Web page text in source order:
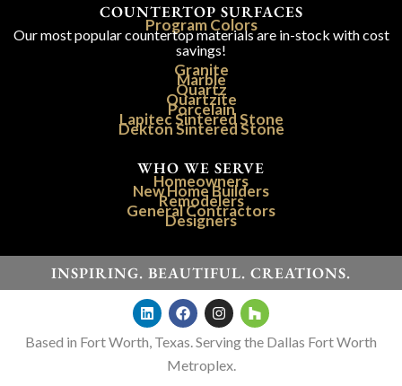
COUNTERTOP SURFACES
Program Colors
Our most popular countertop materials are in-stock with cost
savings!
Granite
Marble
Quartz
Quartzite
Porcelain
Lapitec Sintered Stone
Dekton Sintered Stone
WHO WE SERVE
Homeowners
New Home Builders
Remodelers
General Contractors
Designers
INSPIRING. BEAUTIFUL. CREATIONS.
Based in Fort Worth, Texas. Serving the Dallas Fort Worth
Metroplex.